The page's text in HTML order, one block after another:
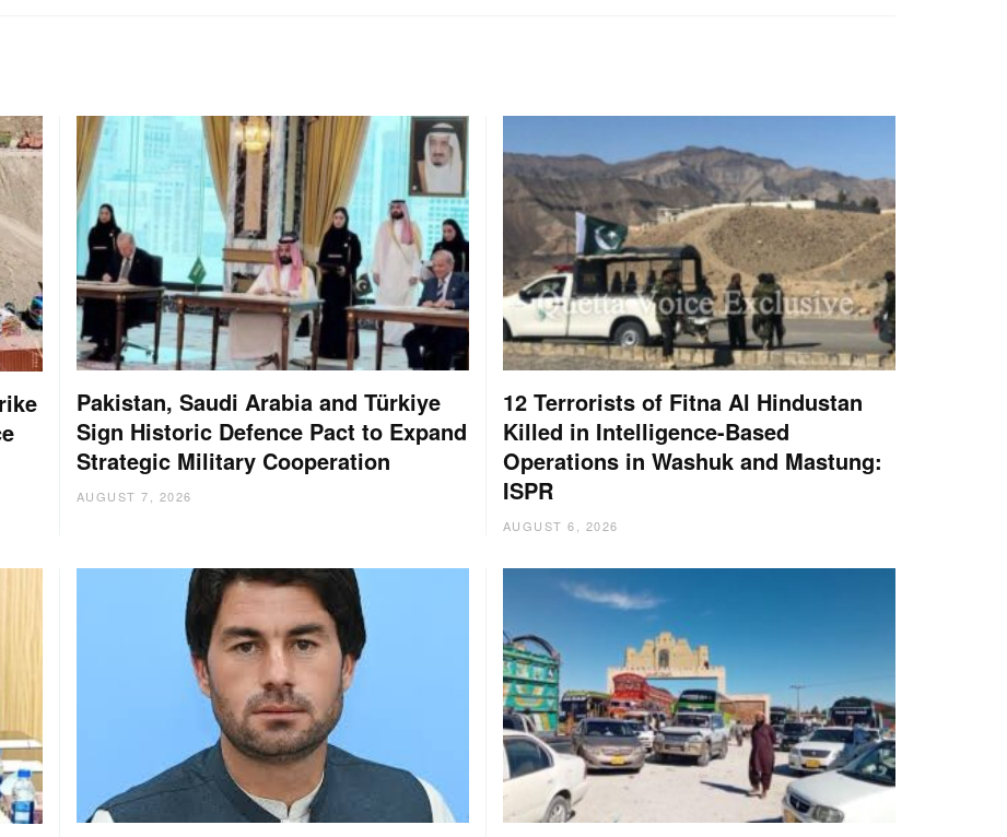
Pakistan, Saudi Arabia and Türkiye
Sign Historic Defence Pact to Expand
Strategic Military Cooperation
AUGUST 7, 2026
12 Terrorists of Fitna Al Hindustan
Killed in Intelligence-Based
Operations in Washuk and Mastung:
ISPR
AUGUST 6, 2026